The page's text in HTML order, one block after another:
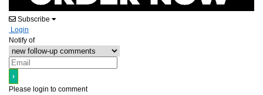
Subscribe
Login
Notify of
Please login to comment